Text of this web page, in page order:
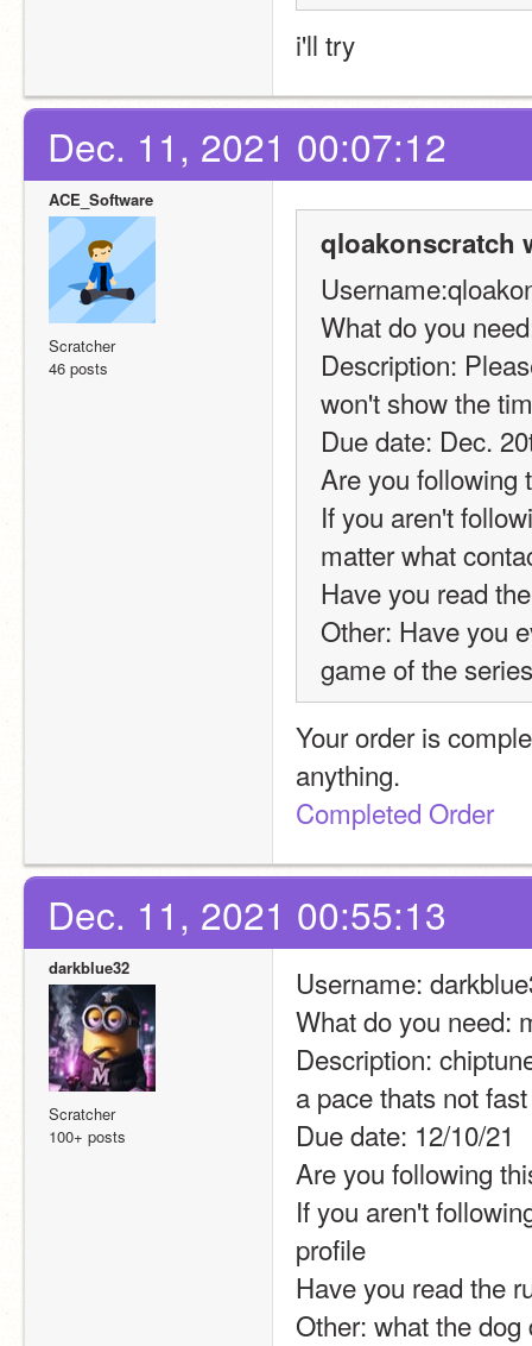
i'll try
Dec. 11, 2021 00:07:12
ACE_Software
Scratcher
46 posts
qloakonscratch
What do you
Description:
won't show the
Due date: Dec.
Are you following
If you aren't
matter what
Have you read
Other: Have you
game of the
Your order is
anything.
Completed Order
Dec. 11, 2021 00:55:13
darkblue32
Scratcher
100+ posts
Username:
What do you need:
Description:
a pace thats not
Due date: 12/10/21
Are you following
If you aren't
profile
Have you read the
Other: what the